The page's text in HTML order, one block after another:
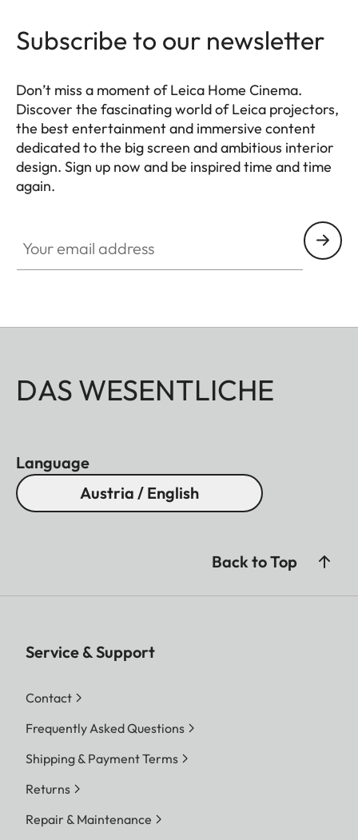
Subscribe to our newsletter
Don’t miss a moment of Leica Home Cinema.
Discover the fascinating world of Leica projectors,
the best entertainment and immersive content
dedicated to the big screen and ambitious interior
design. Sign up now and be inspired time and time
again.
DAS WESENTLICHE
Language
Austria / English
Back to Top
Service & Support
Contact
Frequently Asked Questions
Shipping & Payment Terms
Returns
Repair & Maintenance